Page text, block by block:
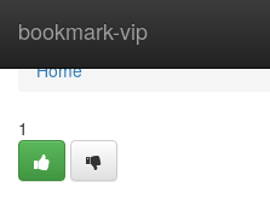
bookmark-vip
Home
Home
1